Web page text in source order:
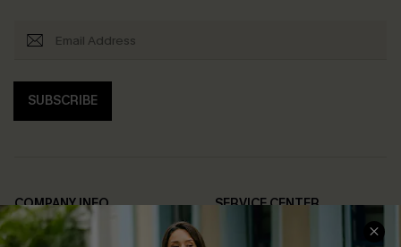
SUBSCRIBE
COMPANY INFO
About Us
SERVICE CENTER